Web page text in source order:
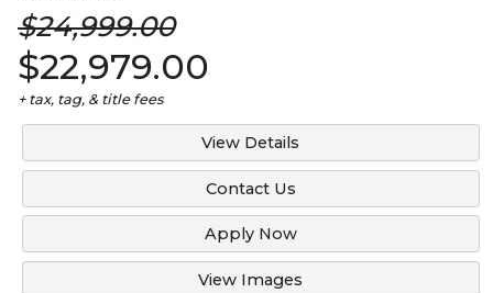
$24,999.00
$22,979.00
+ tax, tag, & title fees
View Details
Contact Us
Apply Now
View Images